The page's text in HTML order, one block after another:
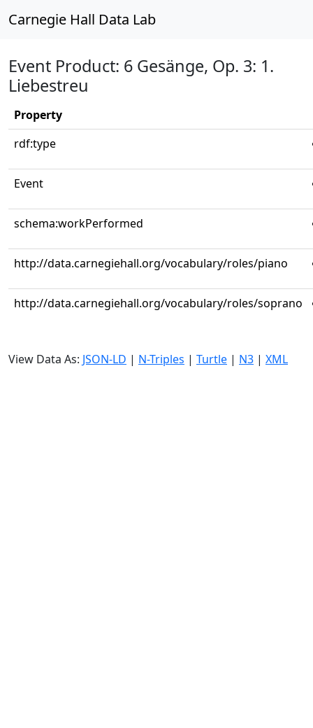
Carnegie Hall Data Lab
Event Product: 6 Gesänge, Op. 3: 1.
Liebestreu
Property
rdf:type
Event
schema:workPerformed
http://data.carnegiehall.org/vocabulary/roles/piano
http://data.carnegiehall.org/vocabulary/roles/soprano
View Data As: JSON-LD | N-Triples | Turtle | N3 | XML